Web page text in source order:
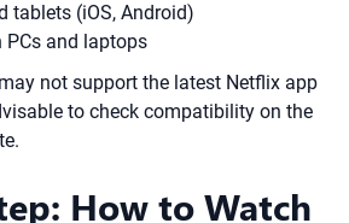
tablets (iOS, Android)
PCs and laptops
not support the latest Netflix app
to check compatibility on the
How to Watch